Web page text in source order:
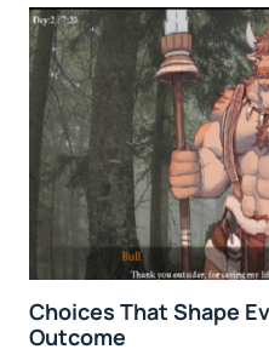
Choices That Shape
Outcome